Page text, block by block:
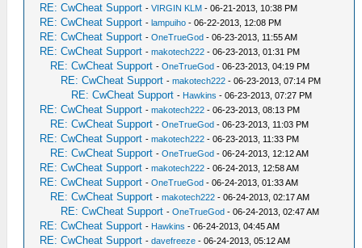
RE: CwCheat Support -VIRGIN KLM - 06-21-2013, 10:38 PM
RE: CwCheat Support -lampuiho - 06-22-2013, 12:08 PM
RE: CwCheat Support -OneTrueGod - 06-23-2013, 11:55 AM
RE: CwCheat Support -makotech222 - 06-23-2013, 01:31 PM
RE: CwCheat Support -OneTrueGod - 06-23-2013, 04:19 PM
RE: CwCheat Support -makotech222 - 06-23-2013, 07:14 PM
RE: CwCheat Support - Hawkins - 06-23-2013, 07:27 PM
RE: CwCheat Support -makotech222 - 06-23-2013, 08:13 PM
RE: CwCheat Support -OneTrueGod - 06-23-2013, 11:03 PM
RE: CwCheat Support -makotech222 - 06-23-2013, 11:33 PM
RE: CwCheat Support -OneTrueGod - 06-24-2013, 12:12 AM
RE: CwCheat Support -makotech222 - 06-24-2013, 12:58 AM
RE: CwCheat Support -OneTrueGod - 06-24-2013, 01:33 AM
RE: CwCheat Support -makotech222 - 06-24-2013, 02:17 AM
RE: CwCheat Support -OneTrueGod - 06-24-2013, 02:47 AM
RE: CwCheat Support - Hawkins - 06-24-2013, 04:45 AM
RE: CwCheat Support -davefreeze - 06-24-2013, 05:12 AM